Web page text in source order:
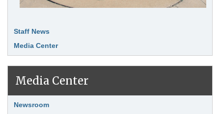
Staff News
Media Center
Media Center
Link Item
Newsroom